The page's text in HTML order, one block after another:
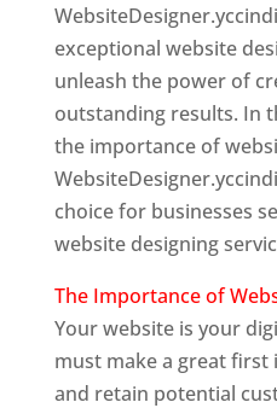
exceptional website
unleash the power of
outstanding results. In
the importance of
choice for businesses
website designing
The Importance of
Your website is your
must make a great
and retain potential